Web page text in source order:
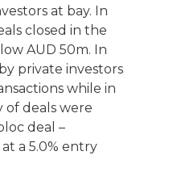
at bay. In
closed in the
AUD 50m. In
private investors
while in
of deals were
deal –
a 5.0% entry